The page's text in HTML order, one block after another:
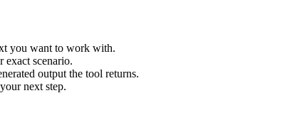
you want to work with.
exact scenario.
output the tool returns.
next step.